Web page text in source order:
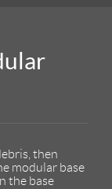
then
modular base
the base